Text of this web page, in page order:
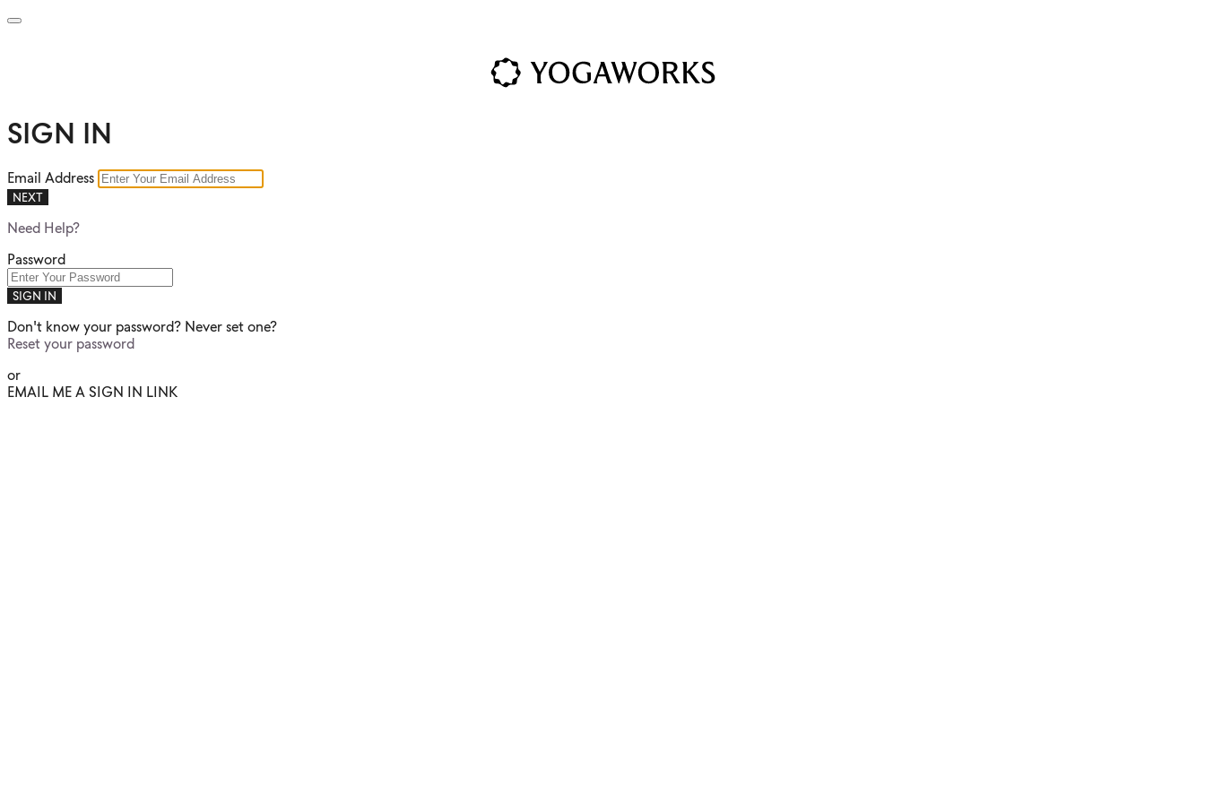
SIGN IN
Email Address
NEXT
Need Help?
Password
SIGN IN
Don't know your password? Never set one?
Reset your password
or
EMAIL ME A SIGN IN LINK